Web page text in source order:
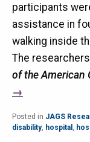
participants
assistance in
walking inside
The
of the American
→
Posted in JAGS
disability, hospital ,